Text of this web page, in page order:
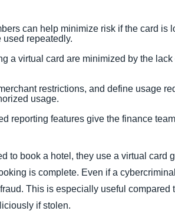
can help minimize risk if the card is
repeatedly.
a virtual card are minimized by the
restrictions, and define usage
usage.
reporting features give the finance
to book a hotel, they use a virtual card
is complete. Even if a
This is especially useful compared
if stolen.